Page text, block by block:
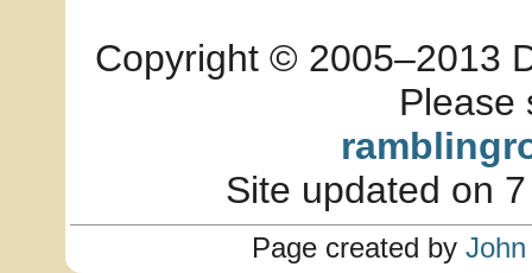
Copyright © 2005–2013
Please
Site updated on
Page created by